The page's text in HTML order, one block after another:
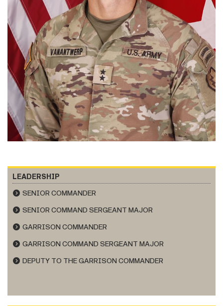
LEADERSHIP
SENIOR COMMANDER
SENIOR COMMAND SERGEANT MAJOR
GARRISON COMMANDER
GARRISON COMMAND SERGEANT MAJOR
DEPUTY TO THE GARRISON COMMANDER